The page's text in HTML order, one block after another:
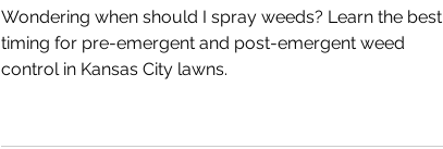
Wondering when should I spray weeds? Learn the best
timing for pre-emergent and post-emergent weed
control in Kansas City lawns.